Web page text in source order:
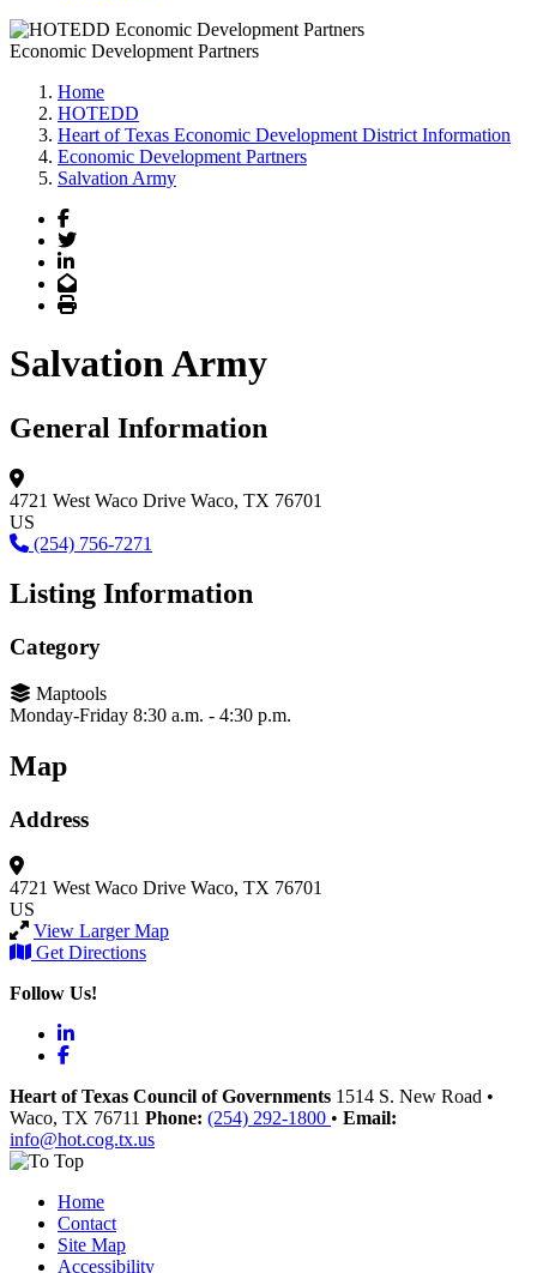
Economic Development Partners
Home
HOTEDD
Heart of Texas Economic Development District Information
Economic Development Partners
Salvation Army
Facebook
Twitter
LinkedIn
Email
Print
Salvation Army
General Information
4721 West Waco Drive Waco, TX 76701
US
(254) 756-7271
Listing Information
Category
Maptools
Monday-Friday 8:30 a.m. - 4:30 p.m.
Map
Address
4721 West Waco Drive Waco, TX 76701
US
View Larger Map
Get Directions
Follow Us!
LinkedIn
Facebook
Heart of Texas Council of Governments 1514 S. New Road •
Waco, TX 76711 Phone: (254) 292-1800 • Email:
info@hot.cog.tx.us
Home
Contact
Site Map
Accessibility